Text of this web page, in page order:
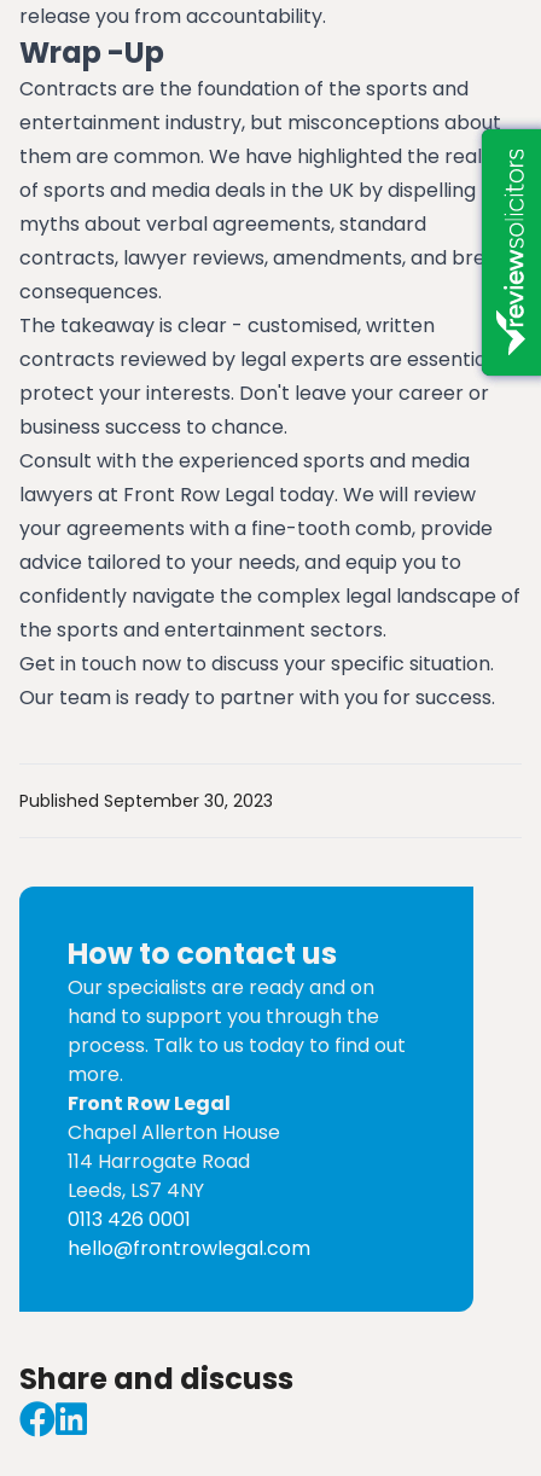
release you from accountability.
Wrap -Up
Contracts are the foundation of the sports and
entertainment industry, but misconceptions about
them are common. We have highlighted the realities
of sports and media deals in the UK by dispelling
myths about verbal agreements, standard
contracts, lawyer reviews, amendments, and breach
consequences.
The takeaway is clear - customised, written
contracts reviewed by legal experts are essential to
protect your interests. Don't leave your career or
business success to chance.
Consult with the experienced sports and media
lawyers at Front Row Legal today. We will review
your agreements with a fine-tooth comb, provide
advice tailored to your needs, and equip you to
confidently navigate the complex legal landscape of
the sports and entertainment sectors.
Get in touch now to discuss your specific situation.
Our team is ready to partner with you for success.
Published September 30, 2023
How to contact us
Our specialists are ready and on
hand to support you through the
process. Talk to us today to find out
more.
Front Row Legal
Chapel Allerton House
114 Harrogate Road
Leeds, LS7 4NY
0113 426 0001
hello@frontrowlegal.com
Share and discuss